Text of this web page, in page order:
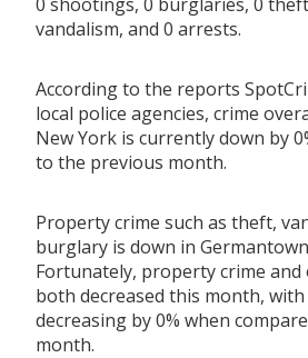
vandalism, and 0 arrests.
According to the reports
local police agencies, crime
New York is currently down by
to the previous month.
Property crime such as theft,
burglary is down in
Fortunately, property crime and
both decreased this month,
decreasing by 0% when
month.